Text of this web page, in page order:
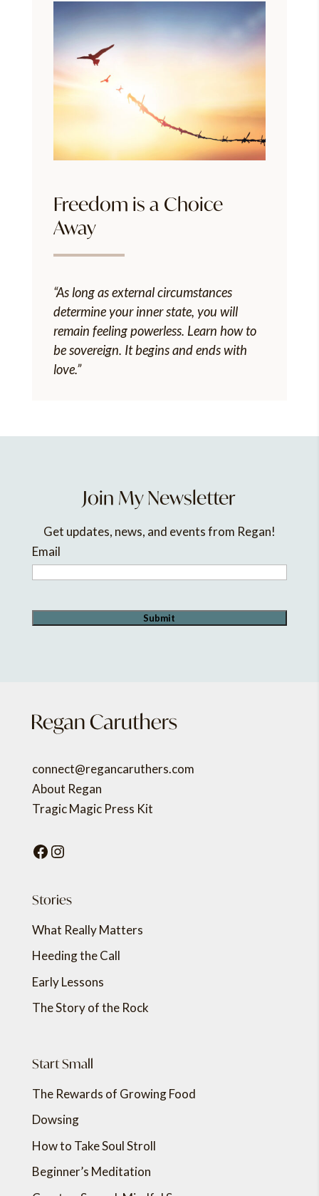
Freedom is a Choice
Away
“As long as external circumstances
determine your inner state, you will
remain feeling powerless. Learn how to
be sovereign. It begins and ends with
love.”
Join My Newsletter
Get updates, news, and events from Regan!
Email
connect@regancaruthers.com
About Regan
Tragic Magic Press Kit
Facebook
Instagram
Stories
What Really Matters
Heeding the Call
Early Lessons
The Story of the Rock
Start Small
The Rewards of Growing Food
Dowsing
How to Take Soul Stroll
Beginner’s Meditation